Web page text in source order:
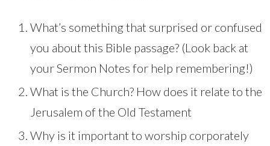
What’s something that surprised or confused
you about this Bible passage? (Look back at
your Sermon Notes for help remembering!)
What is the Church? How does it relate to the
Jerusalem of the Old Testament
Why is it important to worship corporately